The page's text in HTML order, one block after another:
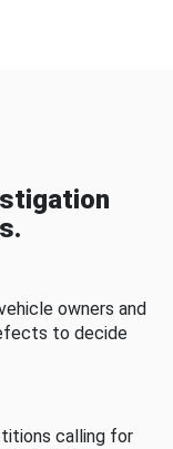
owners and
to decide
calling for